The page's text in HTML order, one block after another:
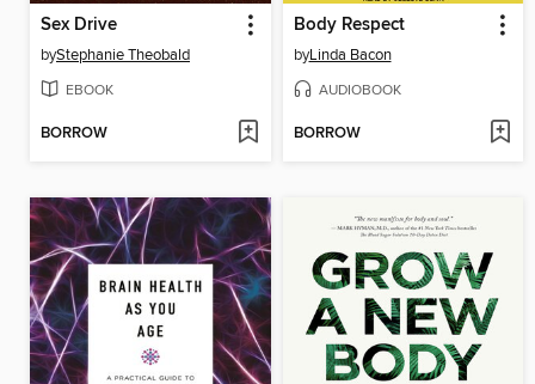
Sex Drive
byStephanie Theobald
EBOOK
BORROW
Body Respect
byLinda Bacon
AUDIOBOOK
BORROW